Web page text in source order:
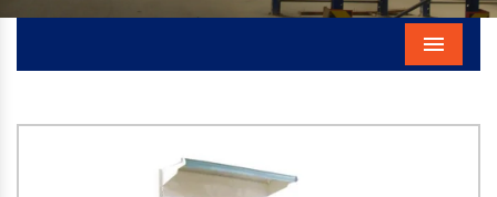
Menu